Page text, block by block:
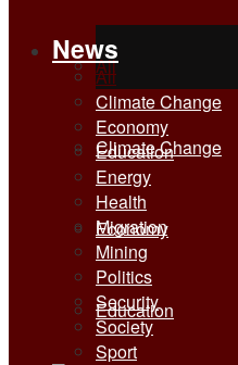
All
Climate Change
Economy
Education
News
All
Climate Change
Economy
Education
Energy
Health
Migration
Mining
Politics
Security
Society
Sport